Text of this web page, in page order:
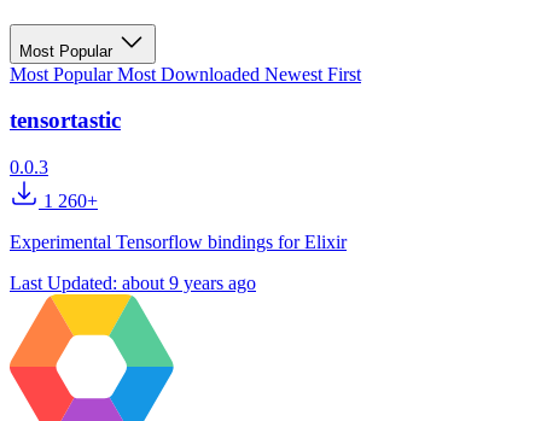
Most Popular
Most PopularMost Downloaded Newest First
tensortastic
0.0.3
1 260+
Experimental Tensorflow bindings for Elixir
Last Updated: about 9 years ago